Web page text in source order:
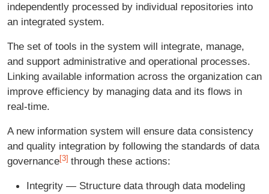
independently processed by individual repositories into
an integrated system.
The set of tools in the system will integrate, manage,
and support administrative and operational processes.
Linking available information across the organization can
improve efficiency by managing data and its flows in
real-time.
A new information system will ensure data consistency
and quality integration by following the standards of data
governance[3] through these actions:
Integrity — Structure data through data modeling